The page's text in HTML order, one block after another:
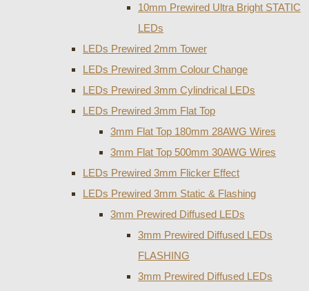
10mm Prewired Ultra Bright STATIC
LEDs
LEDs Prewired 2mm Tower
LEDs Prewired 3mm Colour Change
LEDs Prewired 3mm Cylindrical LEDs
LEDs Prewired 3mm Flat Top
3mm Flat Top 180mm 28AWG Wires
3mm Flat Top 500mm 30AWG Wires
LEDs Prewired 3mm Flicker Effect
LEDs Prewired 3mm Static & Flashing
3mm Prewired Diffused LEDs
3mm Prewired Diffused LEDs
FLASHING
3mm Prewired Diffused LEDs